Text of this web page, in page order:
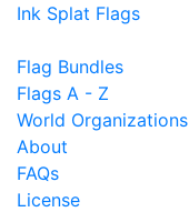
Ink Splat Flags
Flag Bundles
Flags A - Z
World Organizations
About
FAQs
License